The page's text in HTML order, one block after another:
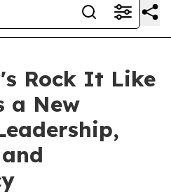
Rock It Like
a New